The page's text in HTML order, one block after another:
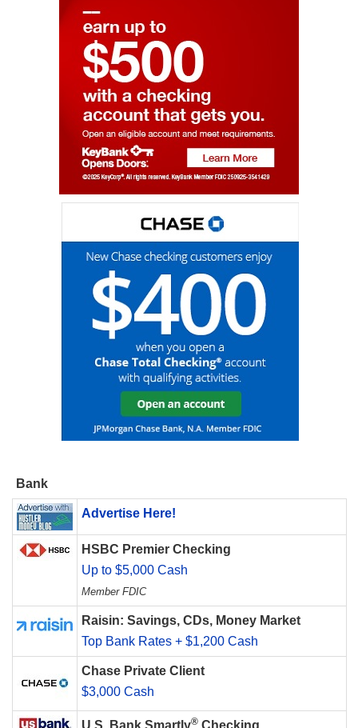
Bank
Advertise Here!
HSBC Premier Checking
Up to $5,000 Cash
Member FDIC
Raisin: Savings, CDs, Money Market
Top Bank Rates + $1,200 Cash
Chase Private Client
$3,000 Cash
®